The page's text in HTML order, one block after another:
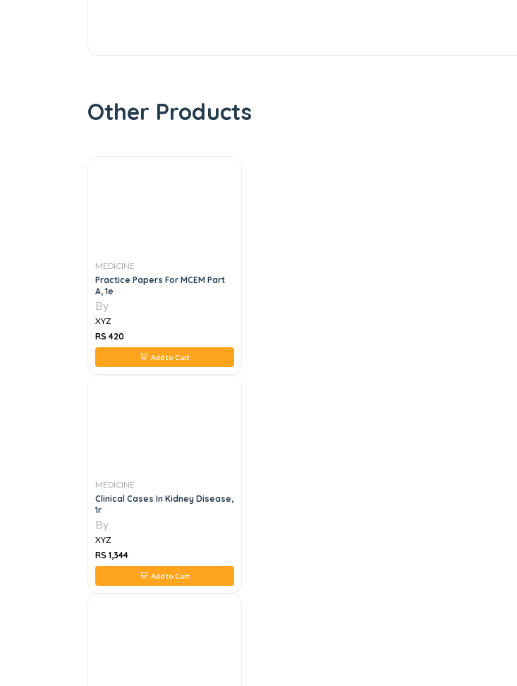
Other Products
MEDICINE
Practice Papers For MCEM Part
A, 1e
By
XYZ
RS 420
Add to Cart
MEDICINE
Clinical Cases In Kidney Disease,
1r
By
XYZ
RS 1,344
Add to Cart